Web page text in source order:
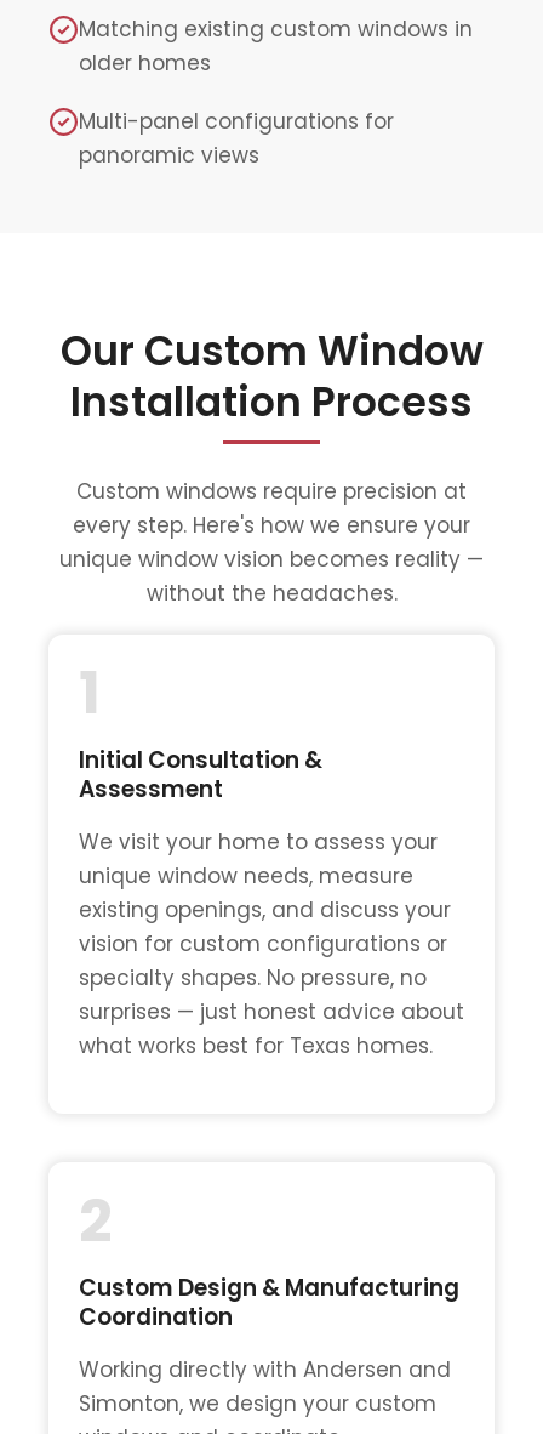
Matching existing custom windows in
older homes
Multi-panel configurations for
panoramic views
Our Custom Window
Installation Process
Custom windows require precision at
every step. Here's how we ensure your
unique window vision becomes reality —
without the headaches.
1
Initial Consultation &
Assessment
We visit your home to assess your
unique window needs, measure
existing openings, and discuss your
vision for custom configurations or
specialty shapes. No pressure, no
surprises — just honest advice about
what works best for Texas homes.
2
Custom Design & Manufacturing
Coordination
Working directly with Andersen and
Simonton, we design your custom